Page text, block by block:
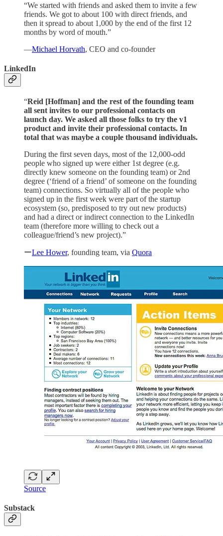
“We started with friends and asked them to invite a few
friends. We got to about 100 with direct friends, and
then it spread to about 1,000 by the end of the first 12
months by word of mouth.”
—Michael Horvath, CEO and co-founder
LinkedIn
“Reid [Hoffman] and the rest of the founding team
all sent invites to our professional contacts on
launch day. We asked all those folks to try the v1
product and invite their professional contacts. In
total that was maybe a couple thousand individuals.
During the first seven days, most of the 12,000-odd
people who signed up were either 1st degree (e.g.
directly knew someone on the founding team) or 2nd
degree (‘friend of a friend’ of someone on the founding
team) connections. So virtually all of the people who
signed up in the first week were part of the startup
ecosystem (so, predisposed to try out new products)
and had a direct or indirect connection to the LinkedIn
team (therefore more willing to check out a
colleague/friend’s new project).”
ーLee Hower, founding team, via Quora
Source
Substack